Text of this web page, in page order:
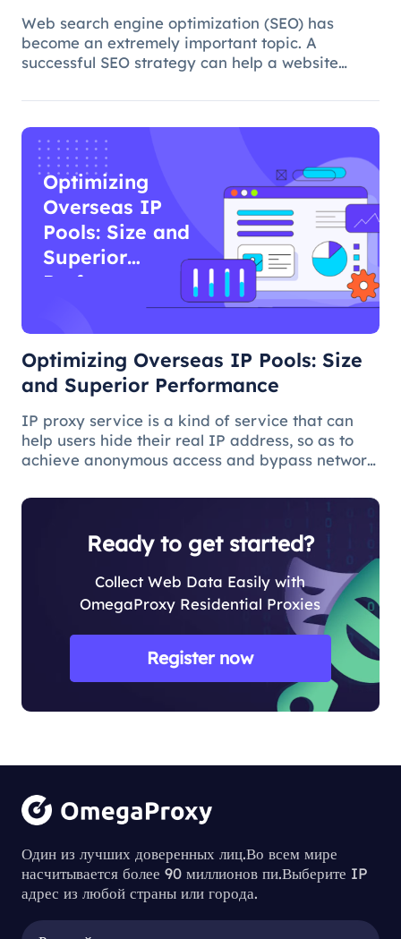
Web search engine optimization (SEO) has
become an extremely important topic. A
successful SEO strategy can help a website
ranking. In this process, the overseas proxy IP
Optimizing
Overseas IP
Pools: Size and
Superior
Performance
Optimizing Overseas IP Pools: Size
and Superior Performance
IP proxy service is a kind of service that can
help users hide their real IP address, so as to
achieve anonymous access and bypass network
a key factor because the larger the IP pool, the
Ready to get started?
Collect Web Data Easily with
OmegaProxy Residential Proxies
Register now
Один из лучших доверенных лиц.Во всем мире
насчитывается более 90 миллионов пи.Выберите IP
адрес из любой страны или города.